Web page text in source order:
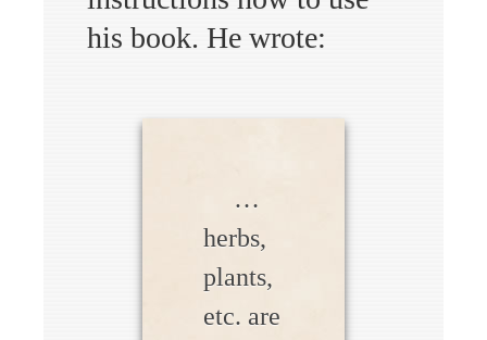
his book. He wrote:
…
herbs,
plants,
etc. are